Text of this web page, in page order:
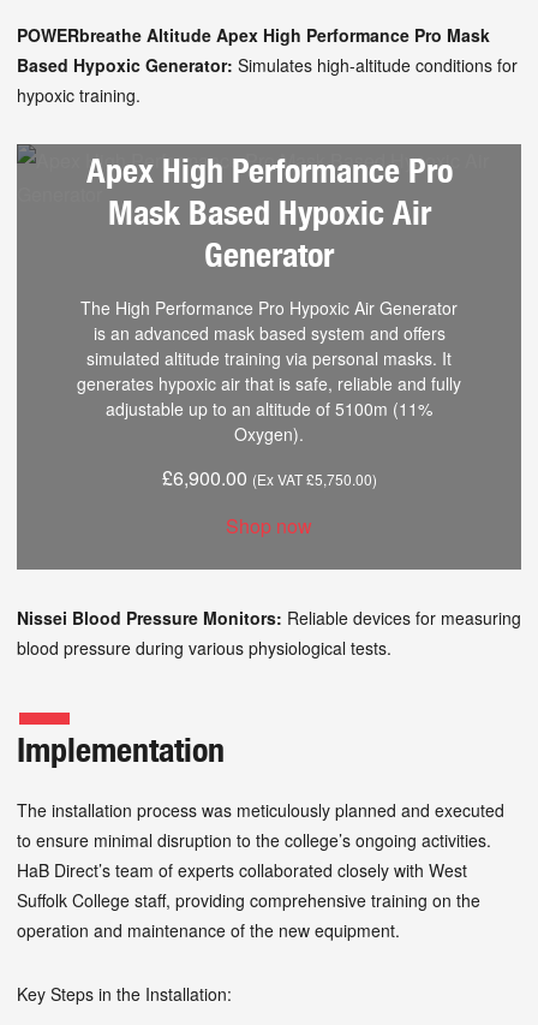
POWERbreathe Altitude Apex High Performance Pro Mask
Based Hypoxic Generator: Simulates high-altitude conditions for
hypoxic training.
Apex High Performance Pro
Mask Based Hypoxic Air
Generator
The High Performance Pro Hypoxic Air Generator
is an advanced mask based system and offers
simulated altitude training via personal masks. It
generates hypoxic air that is safe, reliable and fully
adjustable up to an altitude of 5100m (11%
Oxygen).
£6,900.00 (Ex VAT£5,750.00)
Shop now
Nissei Blood Pressure Monitors: Reliable devices for measuring
blood pressure during various physiological tests.
Implementation
The installation process was meticulously planned and executed
to ensure minimal disruption to the college’s ongoing activities.
HaB Direct’s team of experts collaborated closely with West
Suffolk College staff, providing comprehensive training on the
operation and maintenance of the new equipment.
Key Steps in the Installation: